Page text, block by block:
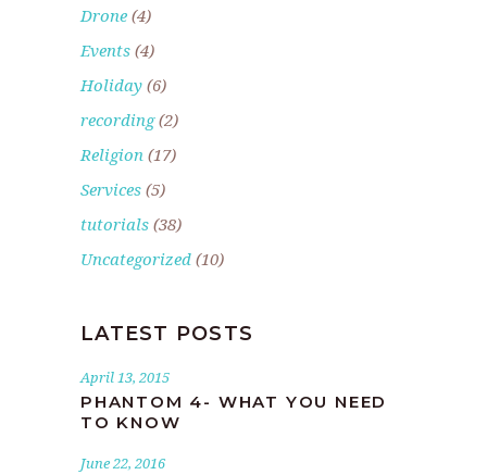
Drone (4)
Events (4)
Holiday (6)
recording(2)
Religion (17)
Services (5)
tutorials (38)
Uncategorized (10)
LATEST POSTS
April 13, 2015
PHANTOM 4- WHAT YOU NEED
TO KNOW
June 22, 2016